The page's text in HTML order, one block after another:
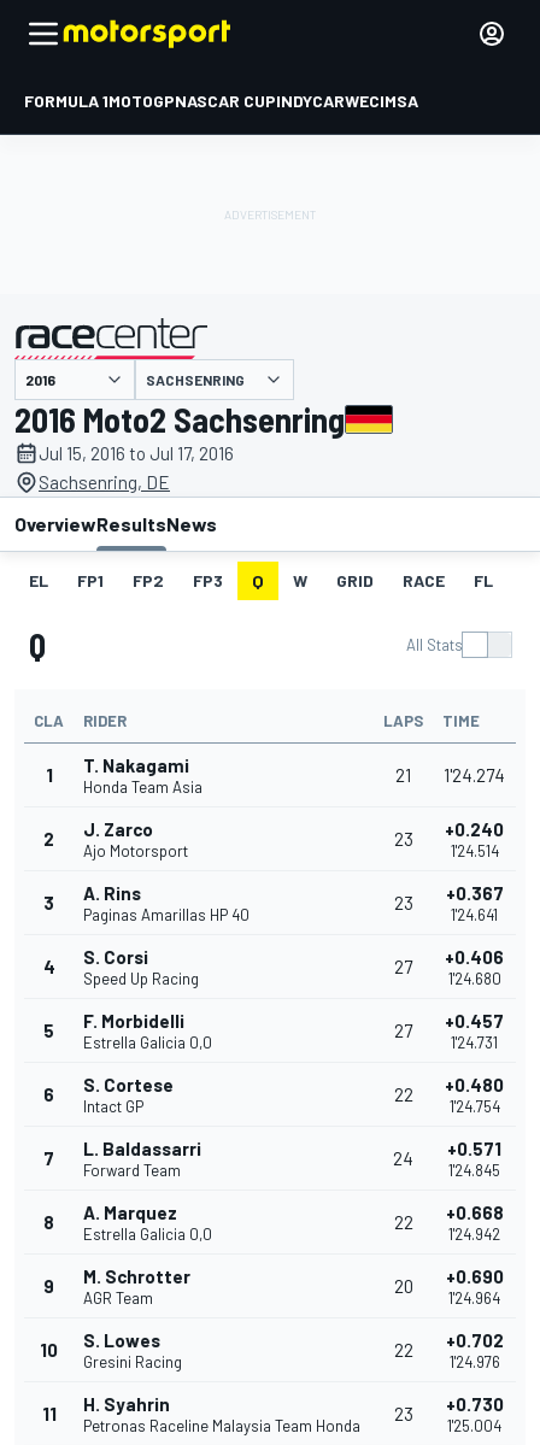
FORMULA 1MOTOGPNASCAR CUPINDYCARWECIMSA
presented by SACHSENRING
2016 Moto2 Sachsenring
Jul 15, 2016 to Jul 17, 2016
Sachsenring, DE
OverviewResultsNews
EL FP1 FP2 FP3 Q W GRID RACE FL
Q All Stats
CLA RIDER LAPS TIME
1 T. Nakagami
Honda Team Asia
21 1'24.274
2 J. Zarco
Ajo Motorsport
23 +0.240
1'24.514
3 A. Rins
Paginas Amarillas HP 40
23 +0.367
1'24.641
4 S. Corsi
Speed Up Racing
27 +0.406
1'24.680
5 F. Morbidelli
Estrella Galicia 0,0
27 +0.457
1'24.731
6 S. Cortese
Intact GP
22 +0.480
1'24.754
7 L. Baldassarri
Forward Team
24 +0.571
1'24.845
8 A. Marquez
Estrella Galicia 0,0
22 +0.668
1'24.942
9 M. Schrotter
AGR Team
20 +0.690
1'24.964
10 S. Lowes
Gresini Racing
22 +0.702
1'24.976
11 H. Syahrin
Petronas Raceline Malaysia Team Honda
23 +0.730
1'25.004